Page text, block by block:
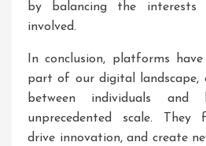
by balancing the interests
involved.
In conclusion, platforms
part of our digital landscape,
between individuals and
unprecedented scale. They
drive innovation, and create